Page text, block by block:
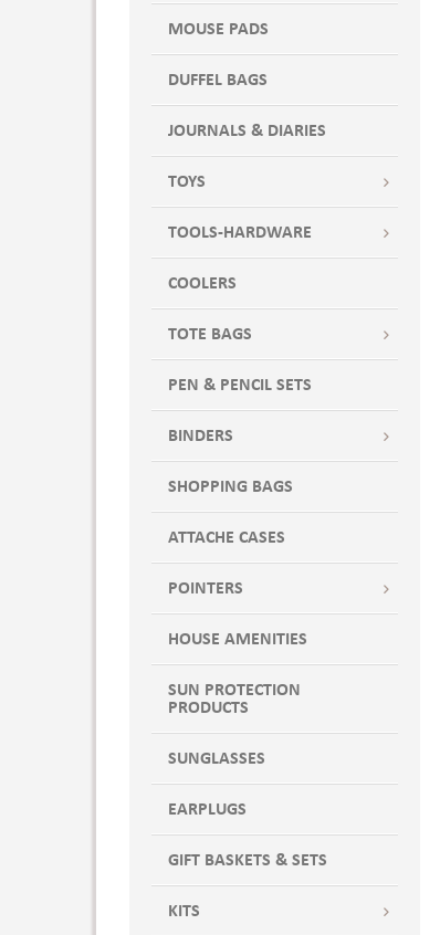
MOUSE PADS
DUFFEL BAGS
JOURNALS & DIARIES
TOYS
TOOLS-HARDWARE
COOLERS
TOTE BAGS
PEN & PENCIL SETS
BINDERS
SHOPPING BAGS
ATTACHE CASES
POINTERS
HOUSE AMENITIES
SUN PROTECTION
PRODUCTS
SUNGLASSES
EARPLUGS
GIFT BASKETS & SETS
KITS